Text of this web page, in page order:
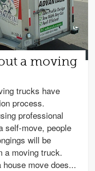
a moving
trucks have
process.
professional
self-move, people
will be
a moving truck.
move does